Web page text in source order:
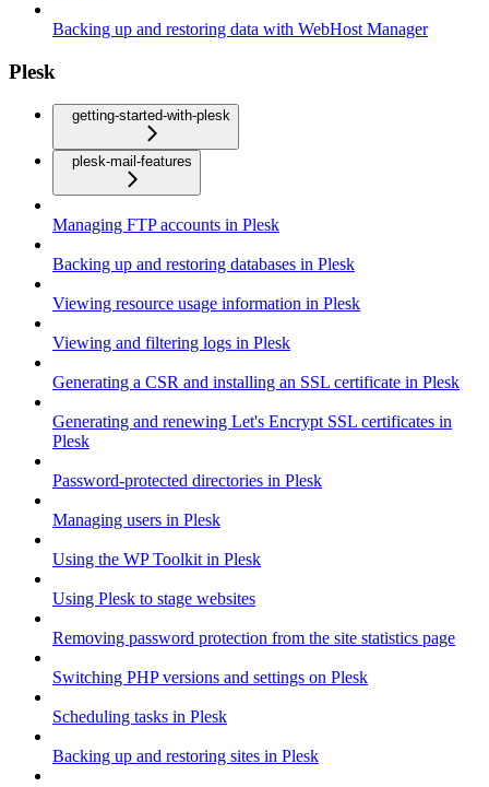
Backing up and restoring data with WebHost Manager
Plesk
getting-started-with-plesk
plesk-mail-features
Managing FTP accounts in Plesk
Backing up and restoring databases in Plesk
Viewing resource usage information in Plesk
Viewing and filtering logs in Plesk
Generating a CSR and installing an SSL certificate in Plesk
Generating and renewing Let's Encrypt SSL certificates in
Plesk
Password-protected directories in Plesk
Managing users in Plesk
Using the WP Toolkit in Plesk
Using Plesk to stage websites
Removing password protection from the site statistics page
Switching PHP versions and settings on Plesk
Scheduling tasks in Plesk
Backing up and restoring sites in Plesk